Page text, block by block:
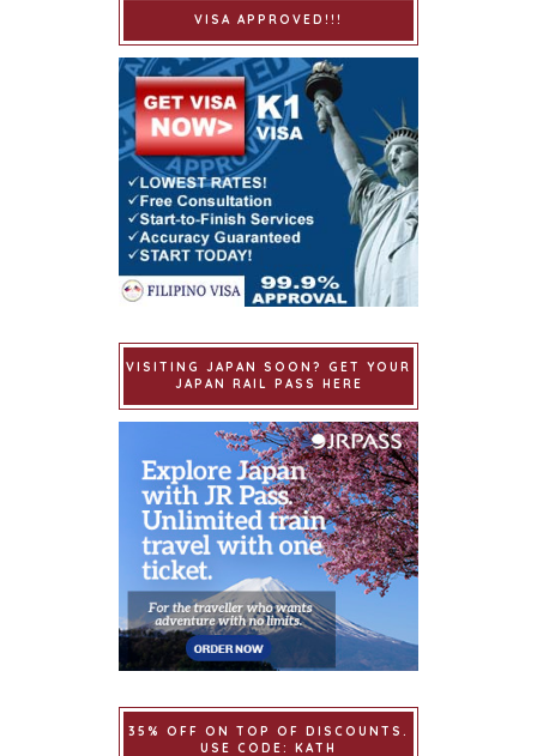
VISA APPROVED!!!
VISITING JAPAN SOON? GET YOUR
JAPAN RAIL PASS HERE
35% OFF ON TOP OF DISCOUNTS.
USE CODE: KATH